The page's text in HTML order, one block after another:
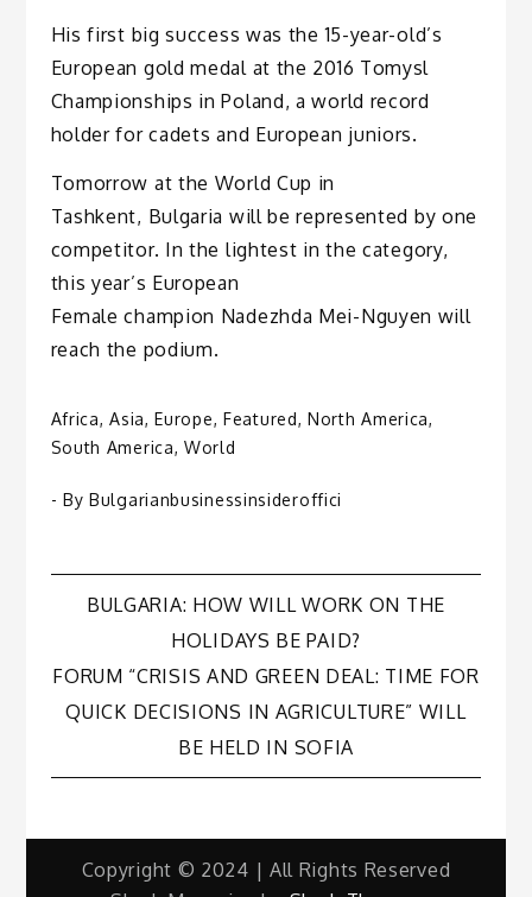
His first big success was the 15-year-old’s
European gold medal at the 2016 Tomysl
Championships in Poland, a world record
holder for cadets and European juniors.
Tomorrow at the World Cup in
Tashkent, Bulgaria will be represented by one
competitor. In the lightest in the category,
this year’s European
Female champion Nadezhda Mei-Nguyen will
reach the podium.
Africa,Asia,Europe, Featured,North America,
South America,World
- ByBulgarianbusinessinsideroffici
Post
navigation
BULGARIA: HOW WILL WORK ON THE
HOLIDAYS BE PAID?
FORUM “CRISIS AND GREEN DEAL: TIME FOR
QUICK DECISIONS IN AGRICULTURE” WILL
BE HELD IN SOFIA
Copyright © 2024 | All Rights Reserved